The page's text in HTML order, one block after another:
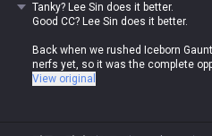
Tanky? Lee Sin does it better.
Good CC? Lee Sin does it better.
Back when we rushed Iceborn
nerfs yet, so it was the complete
reason to play him.
View original